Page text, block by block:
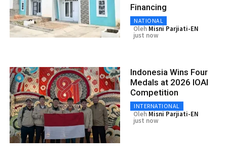
Financing
NATIONAL
Oleh Misni Parjiati-EN
just now
Indonesia Wins Four
Medals at 2026 IOAI
Competition
INTERNATIONAL
Oleh Misni Parjiati-EN
just now